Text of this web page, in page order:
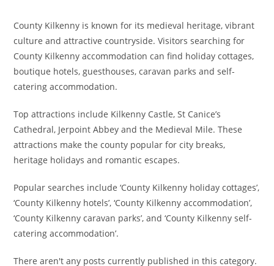
County Kilkenny is known for its medieval heritage, vibrant
culture and attractive countryside. Visitors searching for
County Kilkenny accommodation can find holiday cottages,
boutique hotels, guesthouses, caravan parks and self-
catering accommodation.
Top attractions include Kilkenny Castle, St Canice’s
Cathedral, Jerpoint Abbey and the Medieval Mile. These
attractions make the county popular for city breaks,
heritage holidays and romantic escapes.
Popular searches include ‘County Kilkenny holiday cottages’,
‘County Kilkenny hotels’, ‘County Kilkenny accommodation’,
‘County Kilkenny caravan parks’, and ‘County Kilkenny self-
catering accommodation’.
There aren't any posts currently published in this category.